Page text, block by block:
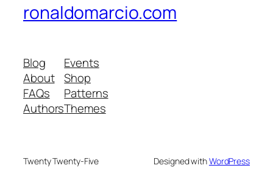
ronaldomarcio.com
Blog
About
FAQs
Authors
Events
Shop
Patterns
Themes
Twenty Twenty-Five Designed withWordPress